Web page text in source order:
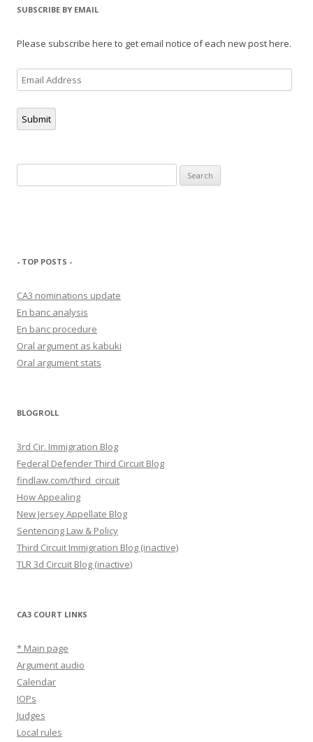
SUBSCRIBE BY EMAIL
Please subscribe here to get email notice of each new post here.
Email
Address
Submit
for:
- TOP POSTS -
CA3 nominations update
En banc analysis
En banc procedure
Oral argument as kabuki
Oral argument stats
BLOGROLL
3rd Cir. Immigration Blog
Federal Defender Third Circuit Blog
findlaw.com/third_circuit
How Appealing
New Jersey Appellate Blog
Sentencing Law & Policy
Third Circuit Immigration Blog (inactive)
TLR 3d Circuit Blog (inactive)
CA3 COURT LINKS
* Main page
Argument audio
Calendar
IOPs
Judges
Local rules